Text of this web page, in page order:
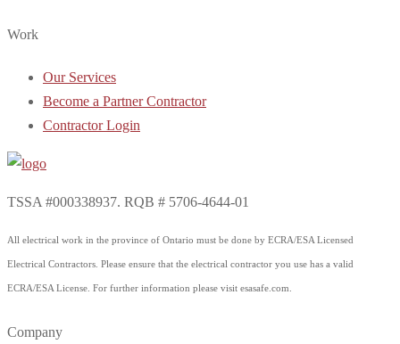
Work
Our Services
Become a Partner Contractor
Contractor Login
TSSA #000338937. RQB # 5706-4644-01
All electrical work in the province of Ontario must be done by ECRA/ESA Licensed
Electrical Contractors. Please ensure that the electrical contractor you use has a valid
ECRA/ESA License. For further information please visit esasafe.com.
Company